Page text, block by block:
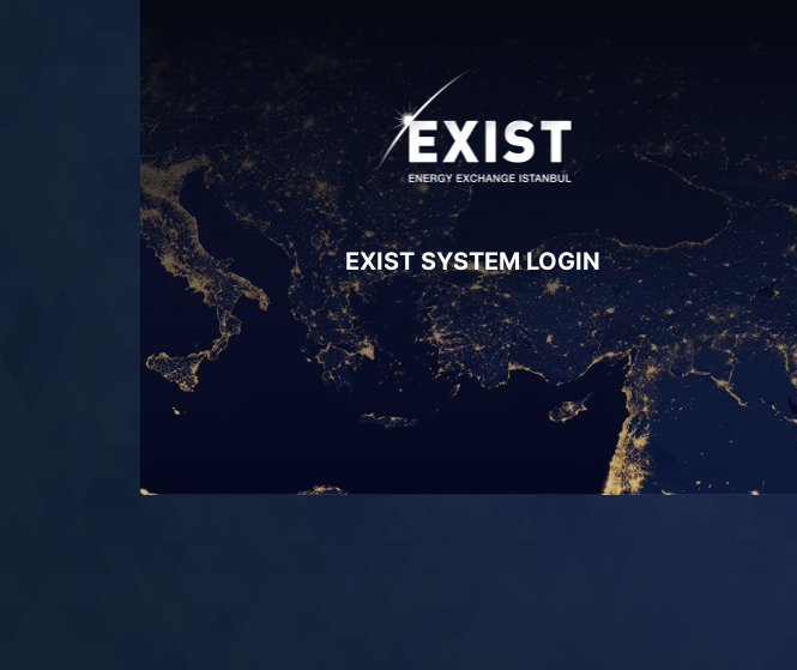
EXIST SYSTEM LOGIN